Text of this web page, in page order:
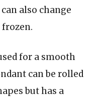
also change
for a smooth
can be rolled
but has a